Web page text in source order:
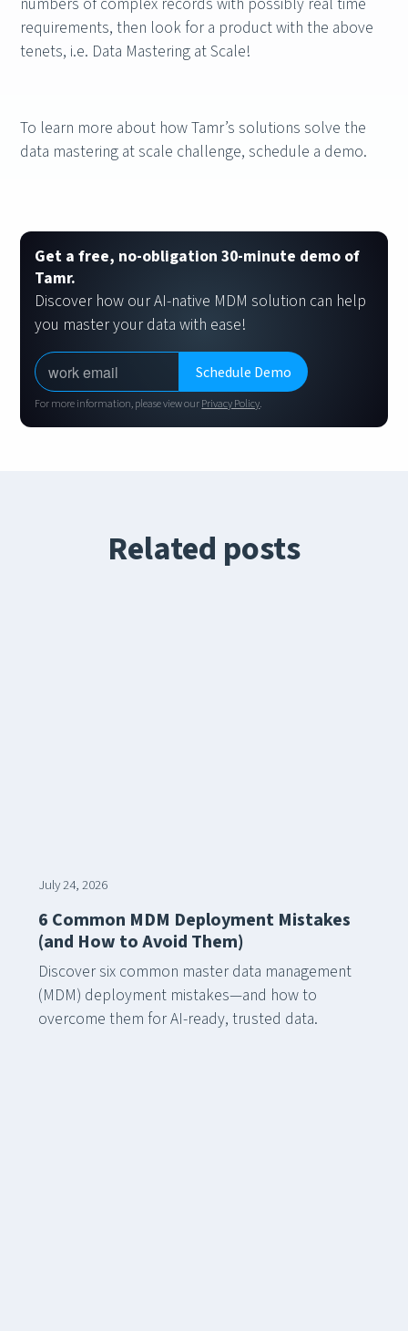
requirements, then look for a product with the above
tenets, i.e. Data Mastering at Scale!
To learn more about how Tamr’s solutions solve the
data mastering at scale challenge, schedule a demo.
Get a free, no-obligation 30-minute demo of
Tamr.
Discover how our AI-native MDM solution can help
you master your data with ease!
For more information, please view ourPrivacy Policy.
Related posts
July 24, 2026
6 Common MDM Deployment Mistakes
(and How to Avoid Them)
Discover six common master data management
(MDM) deployment mistakes—and how to
overcome them for AI-ready, trusted data.